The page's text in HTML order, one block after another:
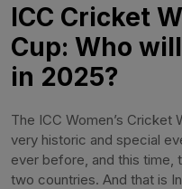
ICC Cricket
Cup: Who
in 2025?
The ICC Women’s Cricket
very historic and special
ever before, and this time,
two countries. And that is